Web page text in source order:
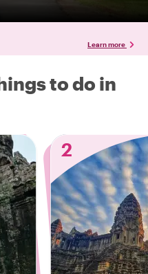
Learn more
to do in
2